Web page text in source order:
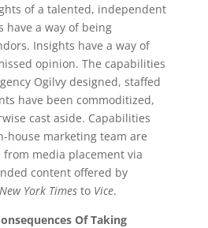
of a talented, independent
a way of being
Insights have a way of
opinion. The capabilities
Ogilvy designed, staffed
have been commoditized,
cast aside. Capabilities
house marketing team are
media placement via
content offered by
York Timesto Vice.
Of Taking